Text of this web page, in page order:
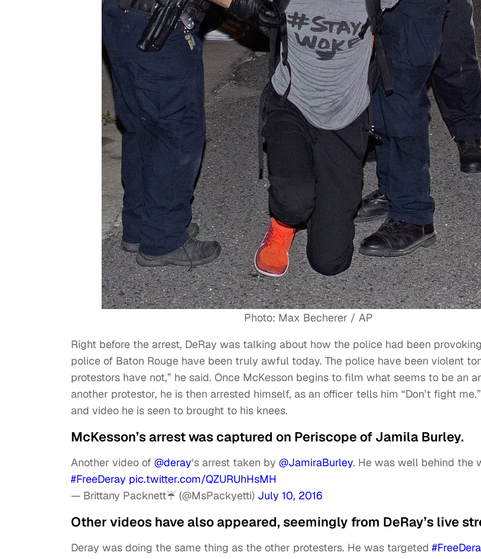
Photo: Max Becherer / AP
Right before the arrest, DeRay was talking about how the police had been
police of Baton Rouge have been truly awful today. The police have been violent
protestors have not,” he said. Once McKesson begins to film what seems to be an
another protestor, he is then arrested himself, as an officer tells him “Don’t fight
and video he is seen to brought to his knees.
McKesson’s arrest was captured on Periscope of Jamila Burley.
Another video of @deray‘s arrest taken by @JamiraBurley. He was well behind the
#FreeDeray pic.twitter.com/QZURUhHsMH
— Brittany Packnett☔️ (@MsPackyetti) July 10, 2016
Other videos have also appeared, seemingly from DeRay’s live
Deray was doing the same thing as the other protesters. He was targeted